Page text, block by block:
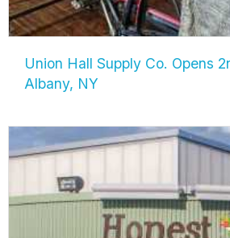
Union Hall Supply Co. Opens
Albany, NY